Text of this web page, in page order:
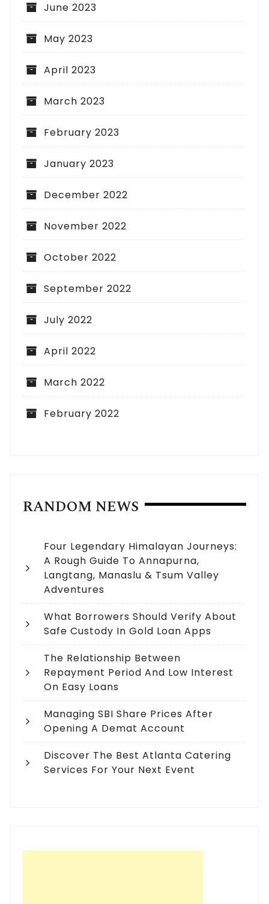
June 2023
May 2023
April 2023
March 2023
February 2023
January 2023
December 2022
November 2022
October 2022
September 2022
July 2022
April 2022
March 2022
February 2022
RANDOM NEWS
Four Legendary Himalayan Journeys:
A Rough Guide To Annapurna,
Langtang, Manaslu & Tsum Valley
Adventures
What Borrowers Should Verify About
Safe Custody In Gold Loan Apps
The Relationship Between
Repayment Period And Low Interest
On Easy Loans
Managing SBI Share Prices After
Opening A Demat Account
Discover The Best Atlanta Catering
Services For Your Next Event